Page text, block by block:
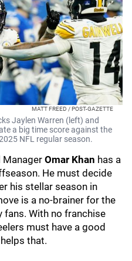
MATT FREED / POST-GAZETTE
Jaylen Warren (left) and
a big time score against the
NFL regular season.
Manager Omar Khan has a
He must decide
his stellar season in
is a no-brainer for the
fans. With no franchise
must have a good
that.